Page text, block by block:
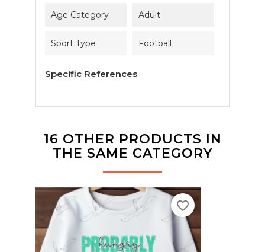
Age Category Adult
Sport Type Football
Specific References
16 OTHER PRODUCTS IN
THE SAME CATEGORY
favorite_border